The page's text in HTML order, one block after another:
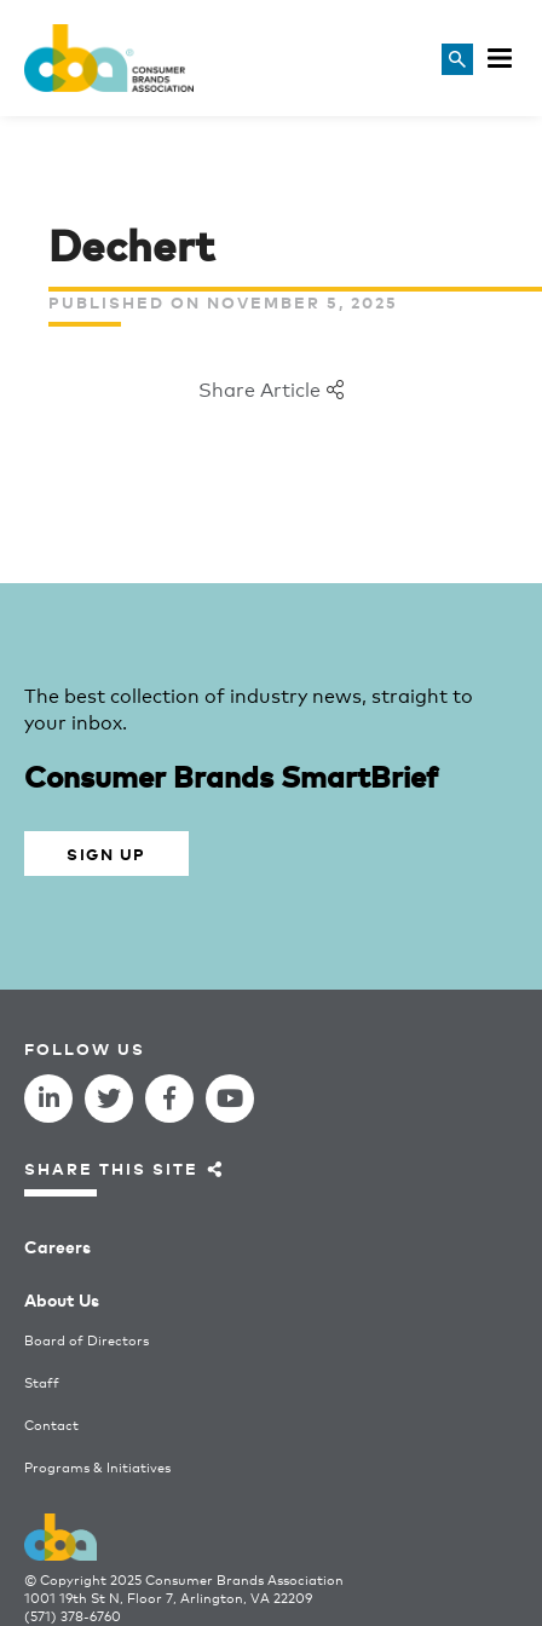
Dechert
PUBLISHED ON NOVEMBER 5, 2025
Share Article
The best collection of industry news, straight to
your inbox.
Consumer Brands SmartBrief
SIGN UP
© Copyright 2025 Consumer Brands Association
1001 19th St N, Floor 7, Arlington, VA 22209
(571) 378-6760
Careers
About Us
Board of Directors
Staff
Contact
Programs & Initiatives
FOLLOW US
SHARE THIS SITE